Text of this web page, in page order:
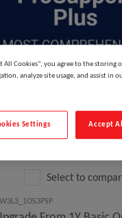
Select to
All Cookies”, you agree to the storing
analyze site usage, and assist in
Accept
Settings